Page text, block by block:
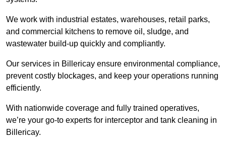
We work with industrial estates, warehouses, retail parks,
and commercial kitchens to remove oil, sludge, and
wastewater build-up quickly and compliantly.
Our services in Billericay ensure environmental compliance,
prevent costly blockages, and keep your operations running
efficiently.
With nationwide coverage and fully trained operatives,
we’re your go-to experts for interceptor and tank cleaning in
Billericay.